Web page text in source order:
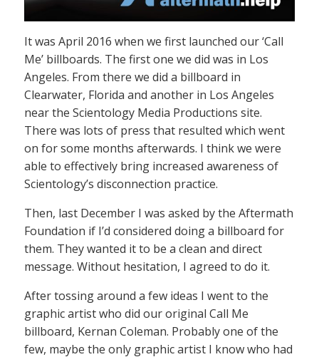
It was April 2016 when we first launched our ‘Call
Me’ billboards. The first one we did was in Los
Angeles. From there we did a billboard in
Clearwater, Florida and another in Los Angeles
near the Scientology Media Productions site.
There was lots of press that resulted which went
on for some months afterwards. I think we were
able to effectively bring increased awareness of
Scientology’s disconnection practice.
Then, last December I was asked by the Aftermath
Foundation if I’d considered doing a billboard for
them. They wanted it to be a clean and direct
message. Without hesitation, I agreed to do it.
After tossing around a few ideas I went to the
graphic artist who did our original Call Me
billboard, Kernan Coleman. Probably one of the
few, maybe the only graphic artist I know who had